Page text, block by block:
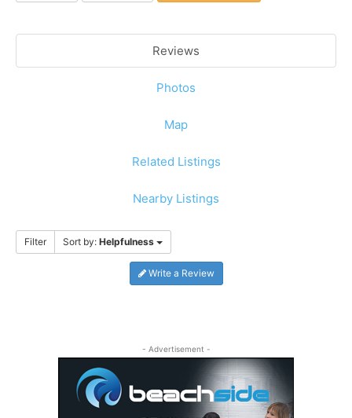
Reviews
Photos
Map
Related Listings
Nearby Listings
Filter Sort by: Helpfulness
Write a Review
- Advertisement -